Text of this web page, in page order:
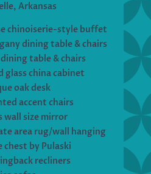
Arkansas
chinoiserie-style buffet
dining table & chairs
table & chairs
glass china cabinet
oak desk
accent chairs
wall size mirror
area rug/wall hanging
chest by Pulaski
recliners